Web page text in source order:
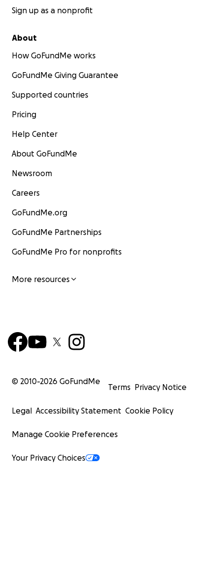
Sign up as a nonprofit
About
How GoFundMe works
GoFundMe Giving Guarantee
Supported countries
Pricing
Help Center
About GoFundMe
Newsroom
Careers
GoFundMe.org
GoFundMe Partnerships
GoFundMe Pro for nonprofits
More resources
© 2010-2026 GoFundMe
Terms Privacy Notice
Legal Accessibility Statement Cookie Policy
Manage Cookie Preferences
Your Privacy Choices